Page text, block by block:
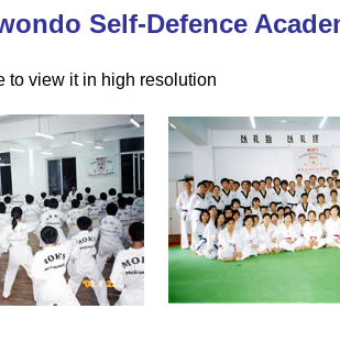
Self-Defence
to view it in high resolution